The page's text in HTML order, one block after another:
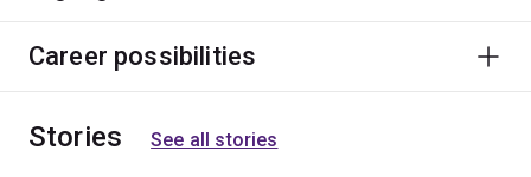
Career possibilities
Stories See all stories